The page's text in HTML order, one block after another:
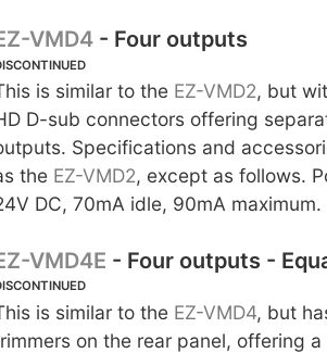
VMD4- Four outputs
is similar to the EZ-VMD2, but
D-sub connectors offering
Specifications and
the EZ-VMD2, except as follows.
DC, 70mA idle, 90mA maximum.
VMD4E - Four outputs -
is similar to the EZ-VMD4, but
on the rear panel, offering